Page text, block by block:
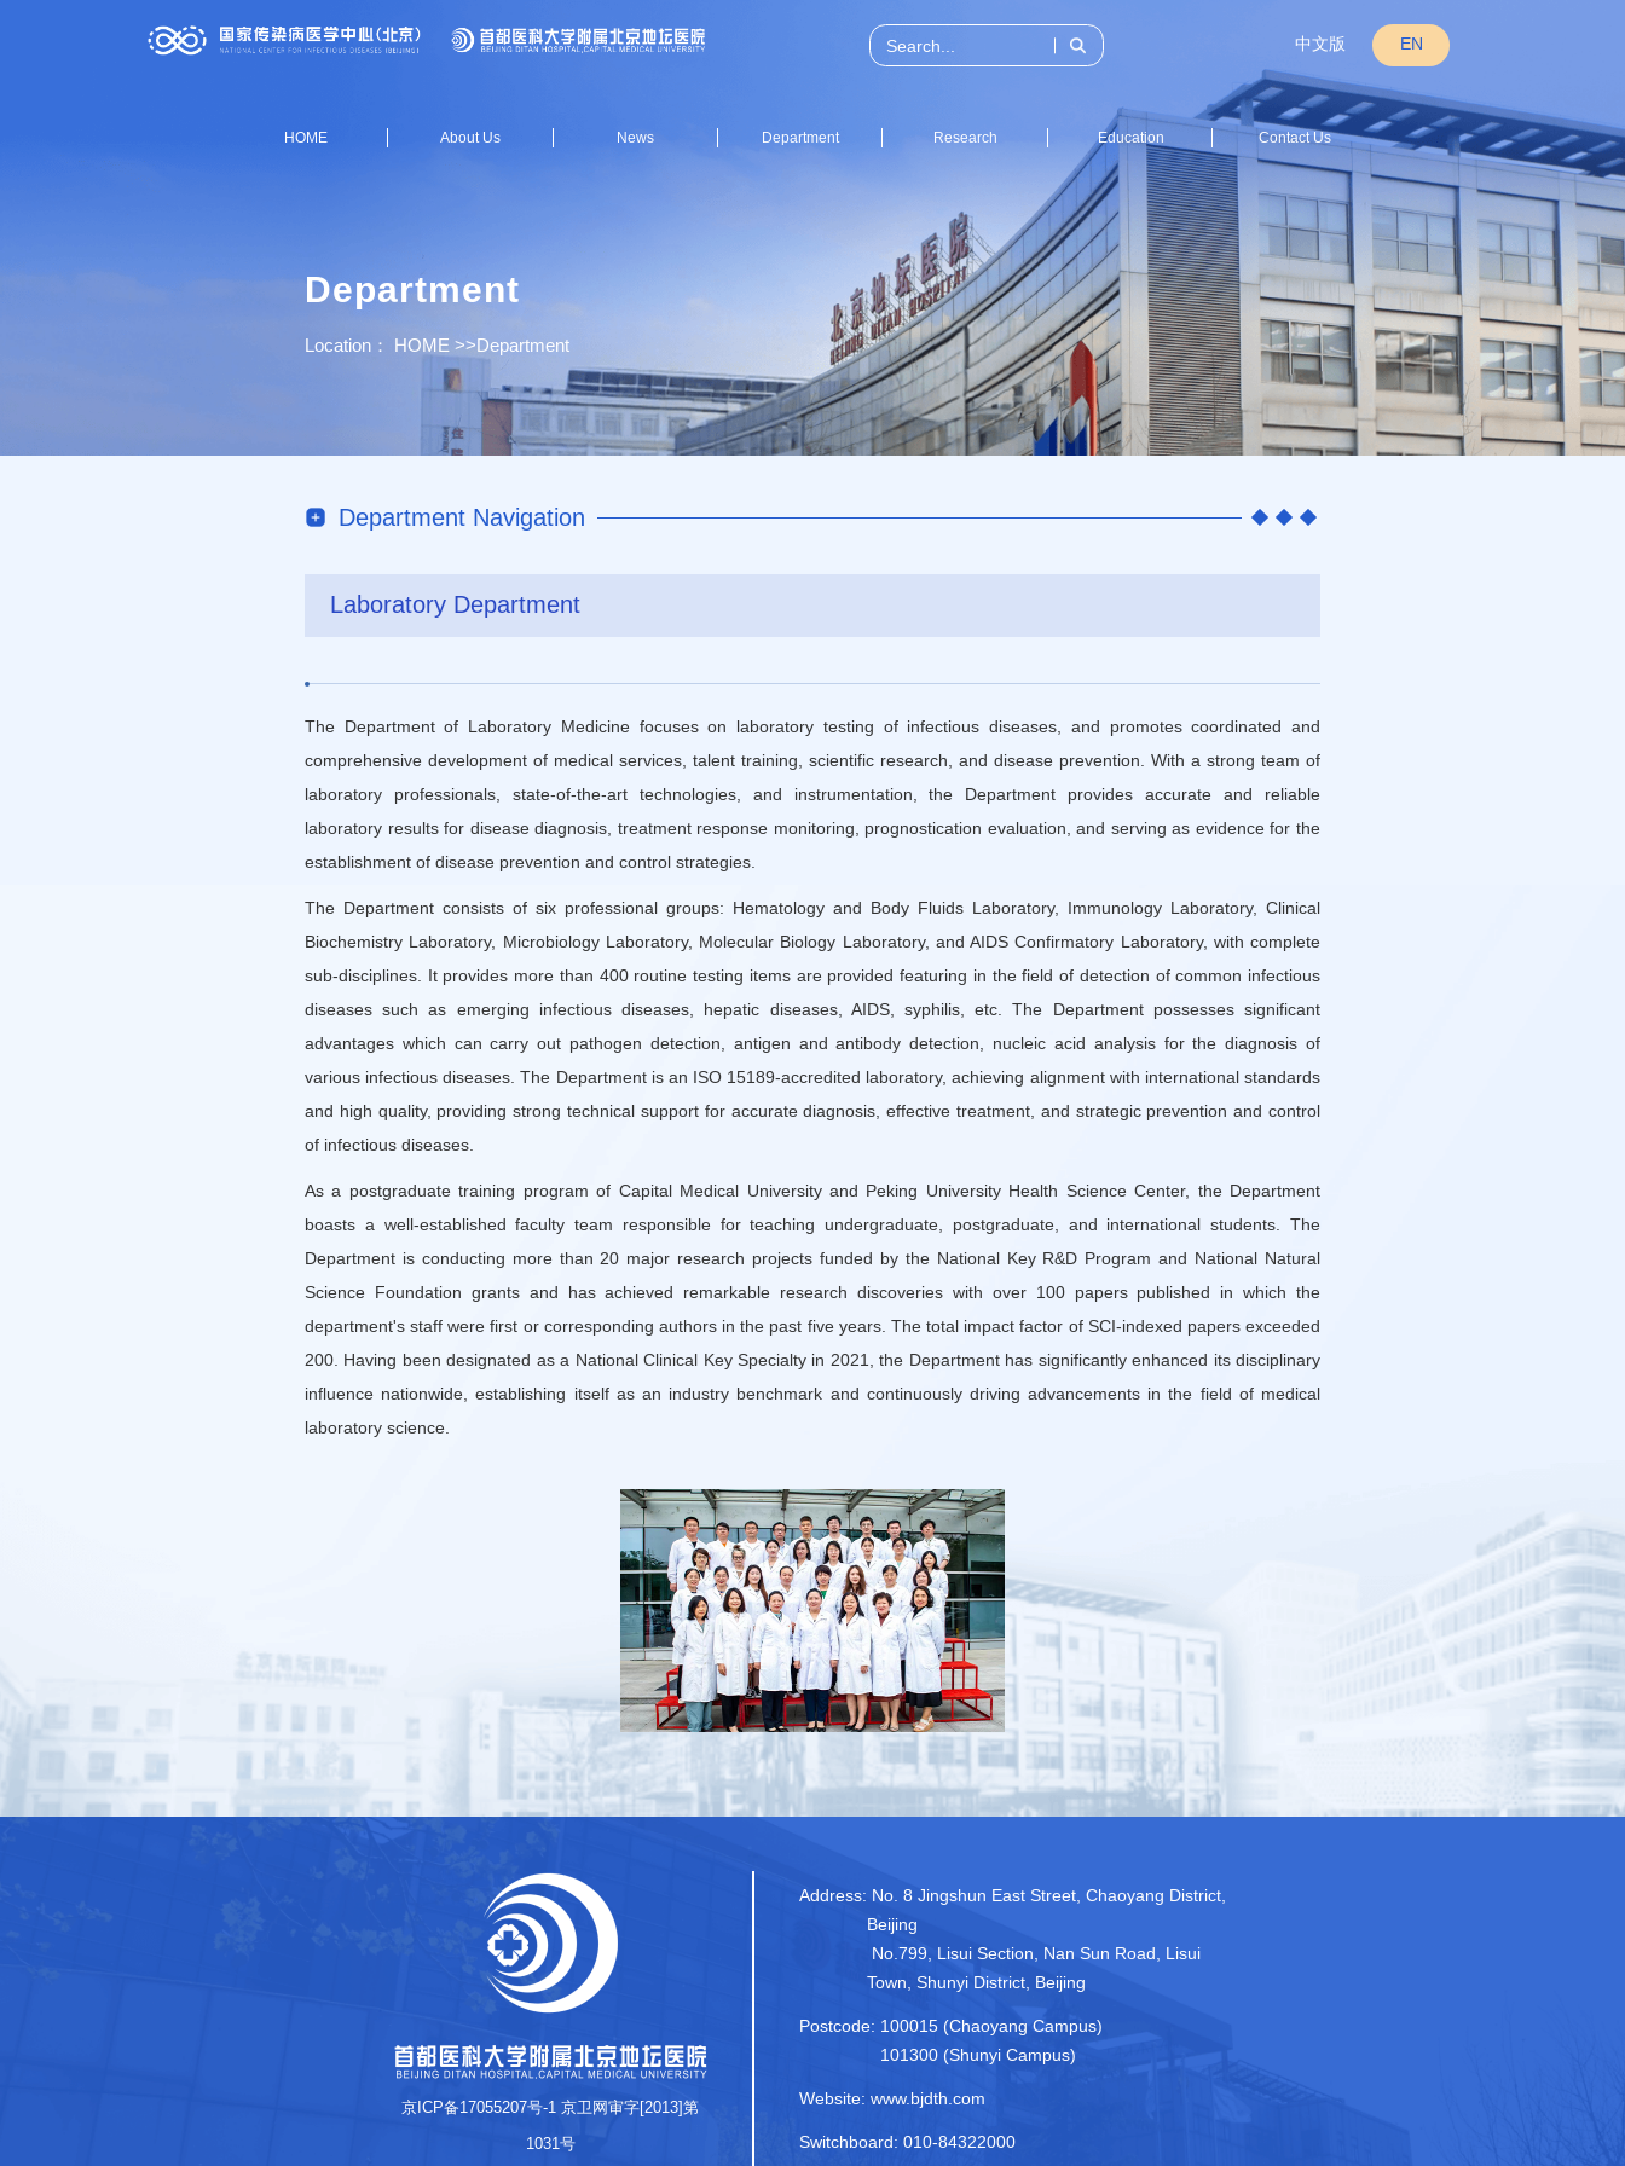
中文版 EN
HOME About Us News Department Research Education Contact Us
Department
Location： HOME >>Department
Department Navigation
Laboratory Department
The Department of Laboratory Medicine focuses on laboratory testing of infectious diseases, and promotes coordinated and
comprehensive development of medical services, talent training, scientific research, and disease prevention. With a strong team of
laboratory professionals, state-of-the-art technologies, and instrumentation, the Department provides accurate and reliable
laboratory results for disease diagnosis, treatment response monitoring, prognostication evaluation, and serving as evidence for the
establishment of disease prevention and control strategies.
The Department consists of six professional groups: Hematology and Body Fluids Laboratory, Immunology Laboratory, Clinical
Biochemistry Laboratory, Microbiology Laboratory, Molecular Biology Laboratory, and AIDS Confirmatory Laboratory, with complete
sub-disciplines. It provides more than 400 routine testing items are provided featuring in the field of detection of common infectious
diseases such as emerging infectious diseases, hepatic diseases, AIDS, syphilis, etc. The Department possesses significant
advantages which can carry out pathogen detection, antigen and antibody detection, nucleic acid analysis for the diagnosis of
various infectious diseases. The Department is an ISO 15189-accredited laboratory, achieving alignment with international standards
and high quality, providing strong technical support for accurate diagnosis, effective treatment, and strategic prevention and control
of infectious diseases.
As a postgraduate training program of Capital Medical University and Peking University Health Science Center, the Department
boasts a well-established faculty team responsible for teaching undergraduate, postgraduate, and international students. The
Department is conducting more than 20 major research projects funded by the National Key R&D Program and National Natural
Science Foundation grants and has achieved remarkable research discoveries with over 100 papers published in which the
department's staff were first or corresponding authors in the past five years. The total impact factor of SCI-indexed papers exceeded
200. Having been designated as a National Clinical Key Specialty in 2021, the Department has significantly enhanced its disciplinary
influence nationwide, establishing itself as an industry benchmark and continuously driving advancements in the field of medical
laboratory science.
京ICP备17055207号-1 京卫网审字[2013]第
1031号
Address: No. 8 Jingshun East Street, Chaoyang District,
Beijing
No.799, Lisui Section, Nan Sun Road, Lisui
Town, Shunyi District, Beijing
Postcode: 100015 (Chaoyang Campus)
101300 (Shunyi Campus)
Website: www.bjdth.com
Switchboard: 010-84322000